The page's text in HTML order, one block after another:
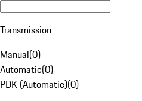
Transmission
Manual(0)
Automatic(0)
PDK (Automatic)(0)